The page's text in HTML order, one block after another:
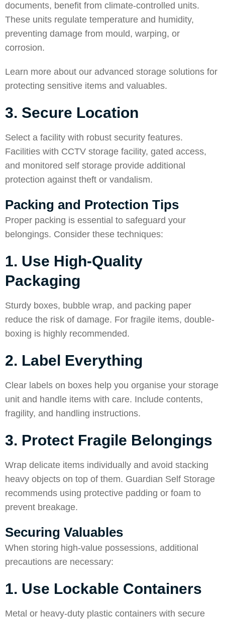
documents, benefit from climate-controlled units.
These units regulate temperature and humidity,
preventing damage from mould, warping, or
corrosion.
Learn more about our advanced storage solutions for
protecting sensitive items and valuables.
3. Secure Location
Select a facility with robust security features.
Facilities with CCTV storage facility, gated access,
and monitored self storage provide additional
protection against theft or vandalism.
Packing and Protection Tips
Proper packing is essential to safeguard your
belongings. Consider these techniques:
1. Use High-Quality
Packaging
Sturdy boxes, bubble wrap, and packing paper
reduce the risk of damage. For fragile items, double-
boxing is highly recommended.
2. Label Everything
Clear labels on boxes help you organise your storage
unit and handle items with care. Include contents,
fragility, and handling instructions.
3. Protect Fragile Belongings
Wrap delicate items individually and avoid stacking
heavy objects on top of them. Guardian Self Storage
recommends using protective padding or foam to
prevent breakage.
Securing Valuables
When storing high-value possessions, additional
precautions are necessary:
1. Use Lockable Containers
Metal or heavy-duty plastic containers with secure